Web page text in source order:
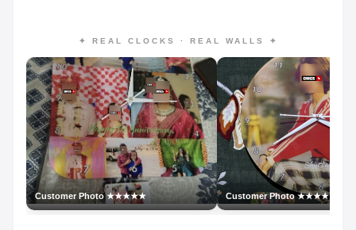
✦ REAL CLOCKS · REAL WALLS ✦
Customer Photo ★★★★★ Customer Photo ★★★★★